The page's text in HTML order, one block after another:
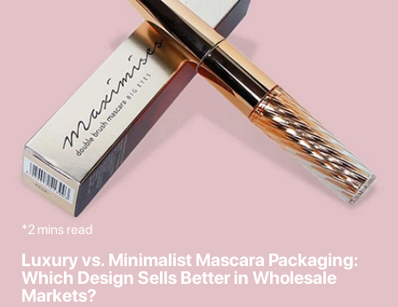
*2 mins read
Luxury vs. Minimalist Mascara Packaging:
Which Design Sells Better in Wholesale
Markets?